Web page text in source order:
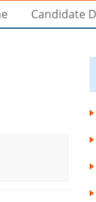
Candidate